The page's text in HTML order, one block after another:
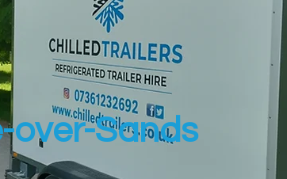
over-Sands